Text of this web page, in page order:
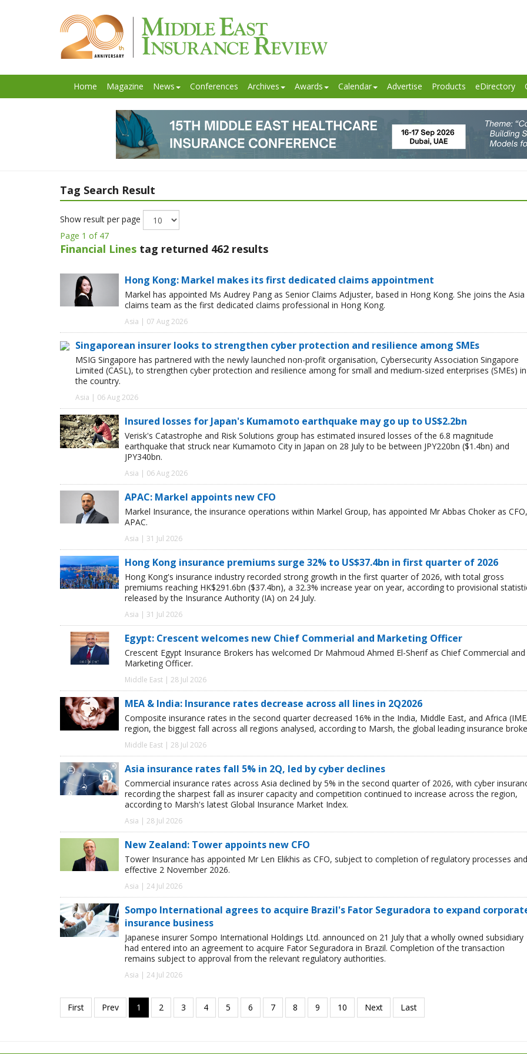
Home Magazine News Conferences Archives Awards Calendar Advertise Products eDirectory
Tag Search Result
Show result per page
Page 1 of 47
Financial Lines tag returned 462 results
Hong Kong: Markel makes its first dedicated claims appointment
Markel has appointed Ms Audrey Pang as Senior Claims Adjuster, based in Hong Kong. She joins the Asia
claims team as the first dedicated claims professional in Hong Kong.
Asia | 07 Aug 2026
Singaporean insurer looks to strengthen cyber protection and resilience among SMEs
MSIG Singapore has partnered with the newly launched non-profit organisation, Cybersecurity Association Singapore
Limited (CASL), to strengthen cyber protection and resilience among for small and medium-sized enterprises (SMEs) in
the country.
Asia | 06 Aug 2026
Insured losses for Japan's Kumamoto earthquake may go up to US$2.2bn
Verisk's Catastrophe and Risk Solutions group has estimated insured losses of the 6.8 magnitude
earthquake that struck near Kumamoto City in Japan on 28 July to be between JPY220bn ($1.4bn) and
JPY340bn.
Asia | 06 Aug 2026
APAC: Markel appoints new CFO
Markel Insurance, the insurance operations within Markel Group, has appointed Mr Abbas Choker as CFO,
APAC.
Asia | 31 Jul 2026
Hong Kong insurance premiums surge 32% to US$37.4bn in first quarter of 2026
Hong Kong's insurance industry recorded strong growth in the first quarter of 2026, with total gross
premiums reaching HK$291.6bn ($37.4bn), a 32.3% increase year on year, according to provisional
released by the Insurance Authority (IA) on 24 July.
Asia | 31 Jul 2026
Egypt: Crescent welcomes new Chief Commerial and Marketing Officer
Crescent Egypt Insurance Brokers has welcomed Dr Mahmoud Ahmed El-Sherif as Chief Commercial and
Marketing Officer.
Middle East | 28 Jul 2026
MEA & India: Insurance rates decrease across all lines in 2Q2026
Composite insurance rates in the second quarter decreased 16% in the India, Middle East, and Africa
region, the biggest fall across all regions analysed, according to Marsh, the global leading insurance
Middle East | 28 Jul 2026
Asia insurance rates fall 5% in 2Q, led by cyber declines
Commercial insurance rates across Asia declined by 5% in the second quarter of 2026, with cyber
recording the sharpest fall as insurer capacity and competition continued to increase across the region,
according to Marsh's latest Global Insurance Market Index.
Asia | 28 Jul 2026
New Zealand: Tower appoints new CFO
Tower Insurance has appointed Mr Len Elikhis as CFO, subject to completion of regulatory processes and
effective 2 November 2026.
Asia | 24 Jul 2026
Sompo International agrees to acquire Brazil's Fator Seguradora to expand
insurance business
Japanese insurer Sompo International Holdings Ltd. announced on 21 July that a wholly owned subsidiary
had entered into an agreement to acquire Fator Seguradora in Brazil. Completion of the transaction
remains subject to approval from the relevant regulatory authorities.
Asia | 24 Jul 2026